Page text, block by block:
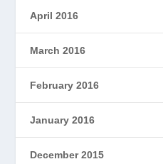
April 2016
March 2016
February 2016
January 2016
December 2015